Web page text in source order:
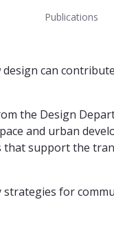
Publications
can
the Design
and urban
that support the
for